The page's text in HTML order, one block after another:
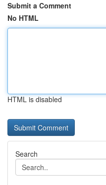
Submit a Comment
No HTML
HTML is disabled
Search